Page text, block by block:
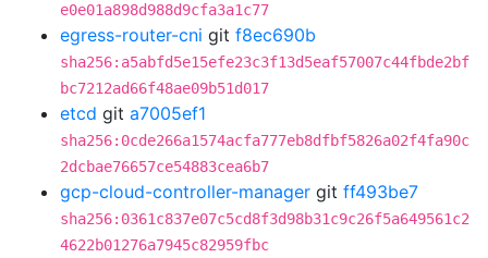
e0e01a898d988d9cfa3a1c77
egress-router-cni git f8ec690b
sha256:a5abfd5e15efe23c3f13d5eaf57007c44fbde2bf
bc7212ad66f48ae09b51d017
etcd git a7005ef1
sha256:0cde266a1574acfa777eb8dfbf5826a02f4fa90c
2dcbae76657ce54883cea6b7
gcp-cloud-controller-manager git ff493be7
sha256:0361c837e07c5cd8f3d98b31c9c26f5a649561c2
4622b01276a7945c82959fbc